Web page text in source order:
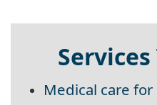
Medical care